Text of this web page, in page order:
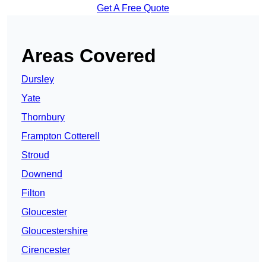
Get A Free Quote
Areas Covered
Dursley
Yate
Thornbury
Frampton Cotterell
Stroud
Downend
Filton
Gloucester
Gloucestershire
Cirencester